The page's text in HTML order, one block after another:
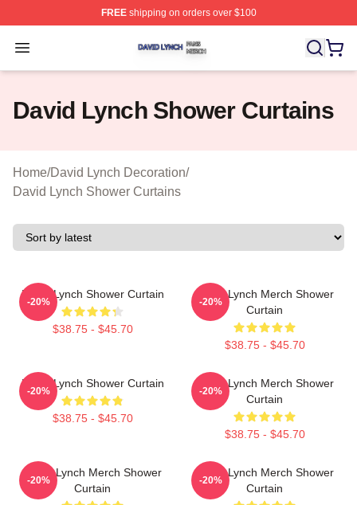
FREEshipping on orders over $100
Open menu
David Lynch Shop ⚡️ Officially Licensed David Lynch
David Lynch Shower Curtains
Home/David Lynch Decoration/
David Lynch Shower Curtains
David Lynch Shower Curtain
$38.75 - $45.70
-20%
David Lynch Merch Shower
Curtain
$38.75 - $45.70
-20%
David Lynch Shower Curtain
$38.75 - $45.70
-20%
David Lynch Merch Shower
Curtain
$38.75 - $45.70
-20%
David Lynch Merch Shower
Curtain
-20%
David Lynch Merch Shower
Curtain
-20%